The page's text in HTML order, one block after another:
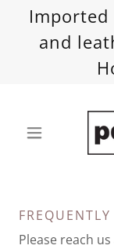
and
Please reach